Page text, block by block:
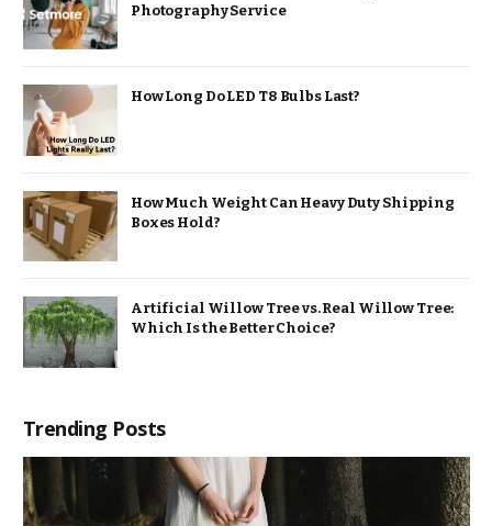
Photography Service
How Long Do LED T8 Bulbs Last?
How Much Weight Can Heavy Duty Shipping
Boxes Hold?
Artificial Willow Tree vs. Real Willow Tree:
Which Is the Better Choice?
Trending Posts